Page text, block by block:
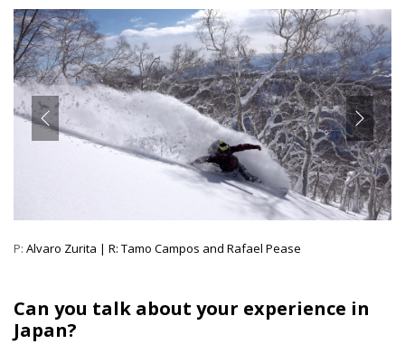
P: Alvaro Zurita | R: Tamo Campos and Rafael Pease
Can you talk about your experience in
Japan?